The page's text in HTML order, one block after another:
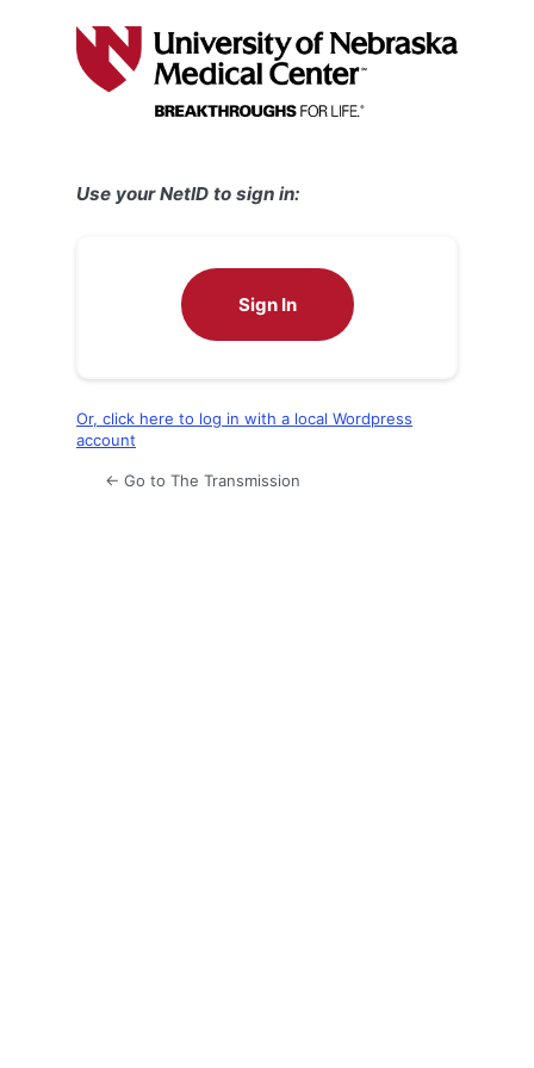
Use your NetID to sign in:
Sign In
Or, click here to log in with a local Wordpress
account
← Go to The Transmission